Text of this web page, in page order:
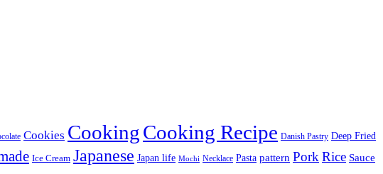
Cookies CookingCooking Recipe Danish Pastry Deep Fried
Ice Cream Japanese Japan life Mochi Necklace Pasta pattern PorkRice Sauce